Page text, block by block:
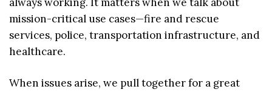
mission-critical use cases—fire and rescue
services, police, transportation infrastructure, and
healthcare.
When issues arise, we pull together for a great